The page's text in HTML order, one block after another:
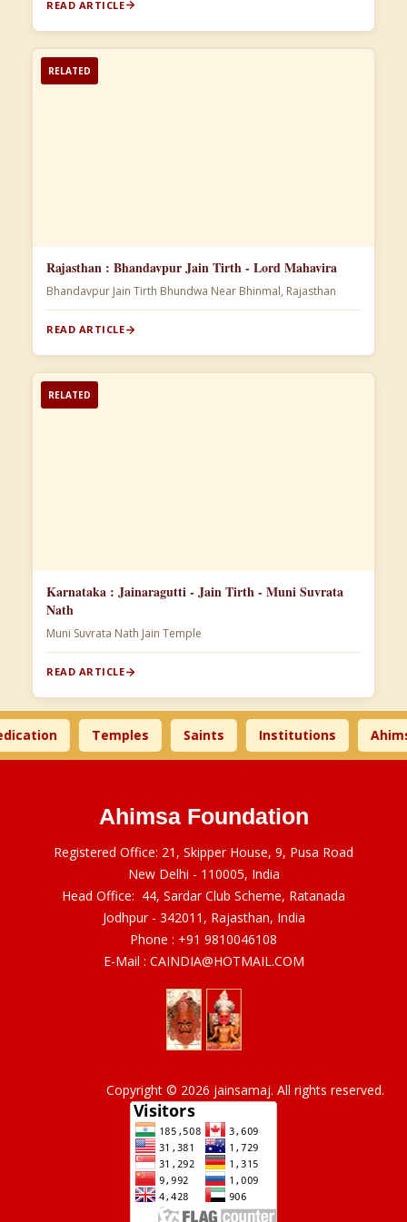
READ ARTICLE
RELATED
Rajasthan : Bhandavpur Jain Tirth - Lord Mahavira
Bhandavpur Jain Tirth Bhundwa Near Bhinmal, Rajasthan
READ ARTICLE
RELATED
Karnataka : Jainaragutti - Jain Tirth - Muni Suvrata
Nath
Muni Suvrata Nath Jain Temple
READ ARTICLE
Temples Saints Institutions Ahimsa
Ahimsa Foundation
Registered Office: 21, Skipper House, 9, Pusa Road
New Delhi - 110005, India
Head Office: 44, Sardar Club Scheme, Ratanada
Jodhpur - 342011, Rajasthan, India
Phone : +91 9810046108
E-Mail : CAINDIA@HOTMAIL.COM
Copyright © 2026 jainsamaj. All rights reserved.